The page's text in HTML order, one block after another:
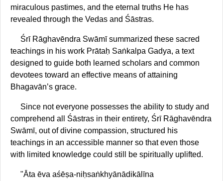
miraculous pastimes, and the eternal truths He has
revealed through the Vedas and Śāstras.
Śrī Rāghavēndra Swāmī summarized these sacred
teachings in his work Prātaḥ Saṅkalpa Gadya, a text
designed to guide both learned scholars and common
devotees toward an effective means of attaining
Bhagavān’s grace.
Since not everyone possesses the ability to study and
comprehend all Śāstras in their entirety, Śrī Rāghavēndra
Swāmī, out of divine compassion, structured his
teachings in an accessible manner so that even those
with limited knowledge could still be spiritually uplifted.
"Āta ēva aśēṣa-niḥsaṅkhyānādikālīna